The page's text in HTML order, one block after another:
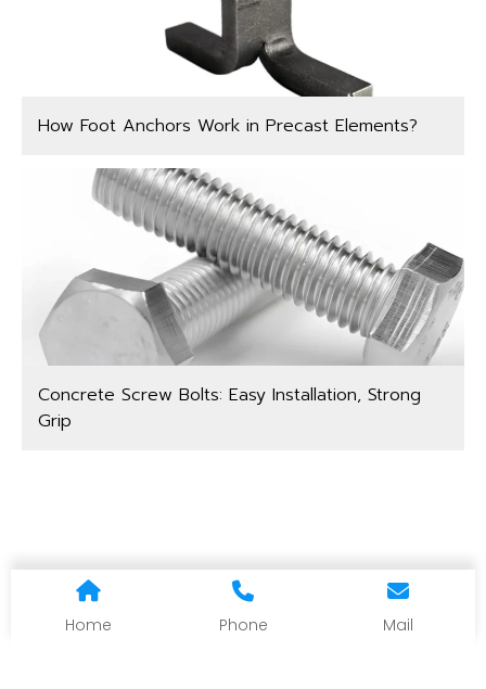
How Foot Anchors Work in Precast Elements?
Concrete Screw Bolts: Easy Installation, Strong
Grip
Home Phone Mail